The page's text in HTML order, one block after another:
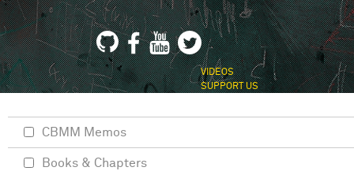
VIDEOS
SUPPORT US
CBMM Memos
Books & Chapters